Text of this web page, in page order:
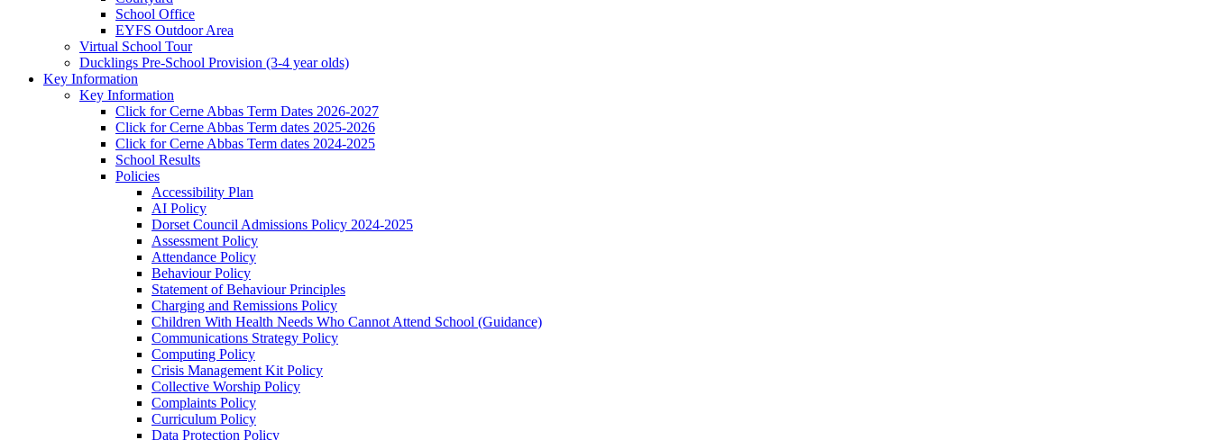
School Office
EYFS Outdoor Area
Virtual School Tour
Ducklings Pre-School Provision (3-4 year olds)
Key Information
Key Information
Click for Cerne Abbas Term Dates 2026-2027
Click for Cerne Abbas Term dates 2025-2026
Click for Cerne Abbas Term dates 2024-2025
School Results
Policies
Accessibility Plan
AI Policy
Dorset Council Admissions Policy 2024-2025
Assessment Policy
Attendance Policy
Behaviour Policy
Statement of Behaviour Principles
Charging and Remissions Policy
Children With Health Needs Who Cannot Attend School (Guidance)
Communications Strategy Policy
Computing Policy
Crisis Management Kit Policy
Collective Worship Policy
Complaints Policy
Curriculum Policy
Data Protection Policy